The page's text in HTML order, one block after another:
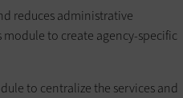
reduces administrative
module to create agency-specific
to centralize the services and